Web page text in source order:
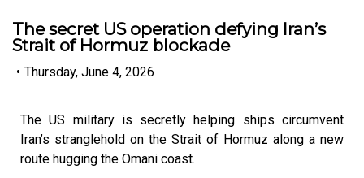
The secret US operation defying Iran’s
Strait of Hormuz blockade
• Thursday, June 4, 2026
The US military is secretly helping ships circumvent
Iran’s stranglehold on the Strait of Hormuz along a new
route hugging the Omani coast.